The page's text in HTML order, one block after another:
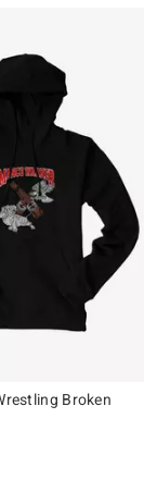
Broken